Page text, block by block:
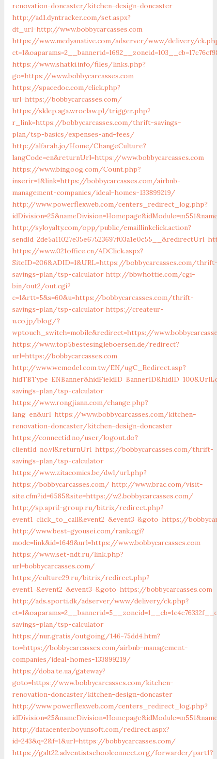
renovation-doncaster/kitchen-design-doncaster
http://ad1.dyntracker.com/set.aspx?
dt_url=http://www.bobbycarcasses.com
https://www.medyanative.com/adserver/www/delivery/
https://www.shatki.info/files/links.php?
go=https://www.bobbycarcasses.com
https://spacedoc.com/click.php?
url=https://bobbycarcasses.com/
https://sklep.aga.wroclaw.pl/trigger.php?
r_link=https://bobbycarcasses.com/thrift-savings-
plan/tsp-basics/expenses-and-fees/
http://alfarah.jo/Home/ChangeCulture?
langCode=en&returnUrl=https://www.bobbycarcasses.com
https://www.bingoog.com/Count.php?
inserir=1&link=https://bobbycarcasses.com/airbnb-
management-companies/ideal-homes-133899219/
http://www.powerflexweb.com/centers_redirect_log.php?
http://syloyalty.com/opp/public/emaillinkclick.action?
https://www.021office.cn/ADClick.aspx?
SiteID=206&ADID=1&URL=https://bobbycarcasses.com/
savings-plan/tsp-calculator http://bbwhottie.com/cgi-
bin/out2/out.cgi?
c=1&rtt=5&s=60&u=https://bobbycarcasses.com/thrift-
savings-plan/tsp-calculator https://createur-
u.co.jp/blog/?
wptouch_switch=mobile&redirect=https://
https://www.top5bestesingleboersen.de/redirect?
url=https://bobbycarcasses.com
http://www.wemodel.com.tw/EN/ugC_Redirect.asp?
savings-plan/tsp-calculator
https://www.rongjiann.com/change.php?
lang=en&url=https://www.bobbycarcasses.com/kitchen-
renovation-doncaster/kitchen-design-doncaster
https://connectid.no/user/logout.do?
clientId=no.vl&returnUrl=https://bobbycarcasses.com/thrift-
savings-plan/tsp-calculator
https://www.zitacomics.be/dwl/url.php?
https://bobbycarcasses.com/ http://www.brac.com/visit-
site.cfm?id=6585&site=https://w2.bobbycarcasses.com/
http://sp.april-group.ru/bitrix/redirect.php?
event1=click_to_call&event2=&event3=&goto=https://
http://www.best-gyousei.com/rank.cgi?
mode=link&id=1649&url=https://www.bobbycarcasses.com
https://www.set-ndt.ru/link.php?
url=bobbycarcasses.com/
https://culture29.ru/bitrix/redirect.php?
event1=&event2=&event3=&goto=https://bobbycarcasses.com
http://ads.sporti.dk/adserver/www/delivery/ck.php?
savings-plan/tsp-calculator
https://nur.gratis/outgoing/146-75dd4.htm?
to=https://bobbycarcasses.com/airbnb-management-
companies/ideal-homes-133899219/
https://doba.te.ua/gateway?
goto=https://www.bobbycarcasses.com/kitchen-
renovation-doncaster/kitchen-design-doncaster
http://www.powerflexweb.com/centers_redirect_log.php?
http://datacenter.boyunsoft.com/redirect.aspx?
id=243&q=2&f=1&url=https://bobbycarcasses.com/
https://galt22.adventistschoolconnect.org/forwarder/part1?